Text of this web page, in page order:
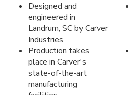
Designed and
engineered in
Landrum, SC by Carver
Industries.
Production takes
place in Carver's
state-of-the-art
manufacturing